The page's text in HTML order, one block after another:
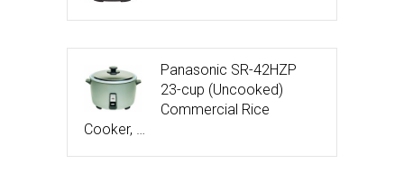
Panasonic SR-42HZP
23-cup (Uncooked)
Commercial Rice
Cooker, …